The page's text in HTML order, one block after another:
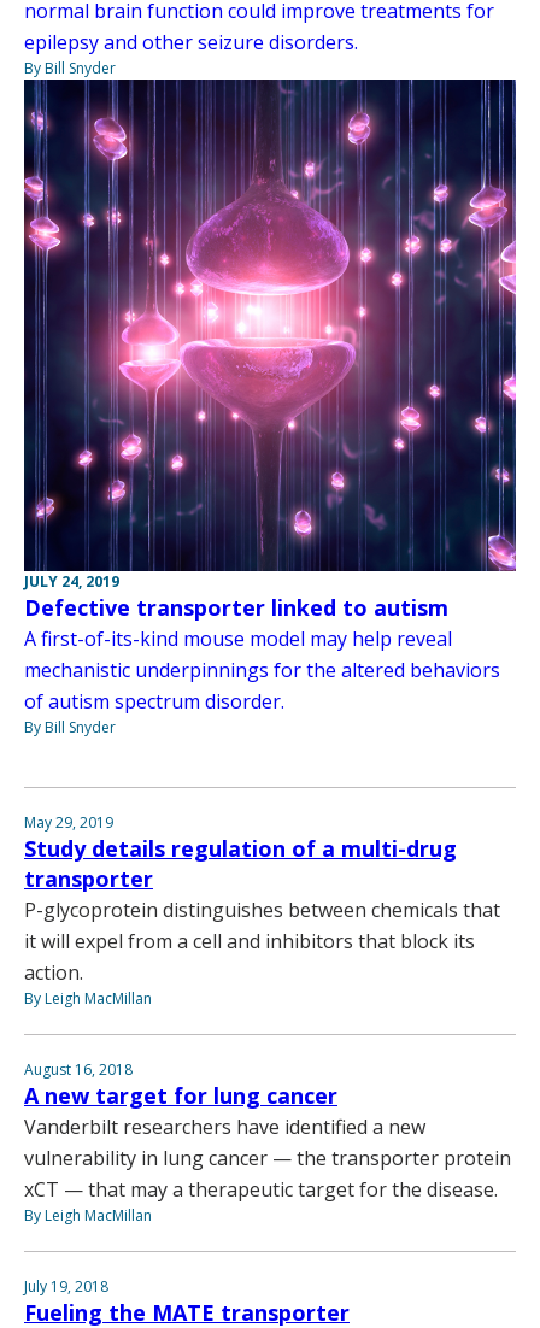
normal brain function could improve treatments for
epilepsy and other seizure disorders.
By Bill Snyder
JULY 24, 2019
Defective transporter linked to autism
A first-of-its-kind mouse model may help reveal
mechanistic underpinnings for the altered behaviors
of autism spectrum disorder.
By Bill Snyder
May 29, 2019
Study details regulation of a multi-drug
transporter
P-glycoprotein distinguishes between chemicals that
it will expel from a cell and inhibitors that block its
action.
By Leigh MacMillan
August 16, 2018
A new target for lung cancer
Vanderbilt researchers have identified a new
vulnerability in lung cancer — the transporter protein
xCT — that may a therapeutic target for the disease.
By Leigh MacMillan
July 19, 2018
Fueling the MATE transporter